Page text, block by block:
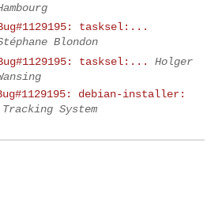
tasksel:...
Blondon
tasksel:...
Holger
debian-installer:
System